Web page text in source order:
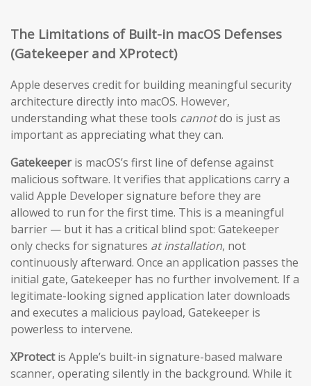
The Limitations of Built-in macOS Defenses
(Gatekeeper and XProtect)
Apple deserves credit for building meaningful security
architecture directly into macOS. However,
understanding what these tools cannotdo is just as
important as appreciating what they can.
Gatekeeperis macOS’s first line of defense against
malicious software. It verifies that applications carry a
valid Apple Developer signature before they are
allowed to run for the first time. This is a meaningful
barrier — but it has a critical blind spot: Gatekeeper
only checks for signatures at installation, not
continuously afterward. Once an application passes the
initial gate, Gatekeeper has no further involvement. If a
legitimate-looking signed application later downloads
and executes a malicious payload, Gatekeeper is
powerless to intervene.
XProtectis Apple’s built-in signature-based malware
scanner, operating silently in the background. While it